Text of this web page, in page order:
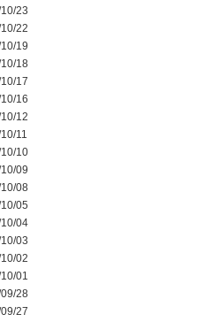
23
22
19
18
17
16
12
11
10
09
08
05
04
03
02
01
28
27